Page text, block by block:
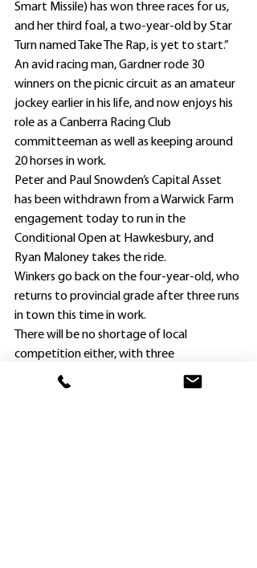
Smart Missile) has won three races for us,
and her third foal, a two-year-old by Star
Turn named Take The Rap, is yet to start.”
An avid racing man, Gardner rode 30
winners on the picnic circuit as an amateur
jockey earlier in his life, and now enjoys his
role as a Canberra Racing Club
committeeman as well as keeping around
20 horses in work.
Peter and Paul Snowden’s Capital Asset
has been withdrawn from a Warwick Farm
engagement today to run in the
Conditional Open at Hawkesbury, and
Ryan Maloney takes the ride.
Winkers go back on the four-year-old, who
returns to provincial grade after three runs
in town this time in work.
There will be no shortage of local
competition either, with three
Hawkesbury representatives also engaged.
They are Blake Ryan’s Momack, Mick